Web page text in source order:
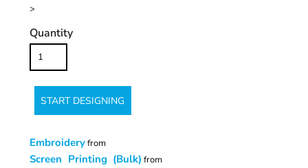
>
Quantity
START DESIGNING
Embroideryfrom
Screen Printing (Bulk) from